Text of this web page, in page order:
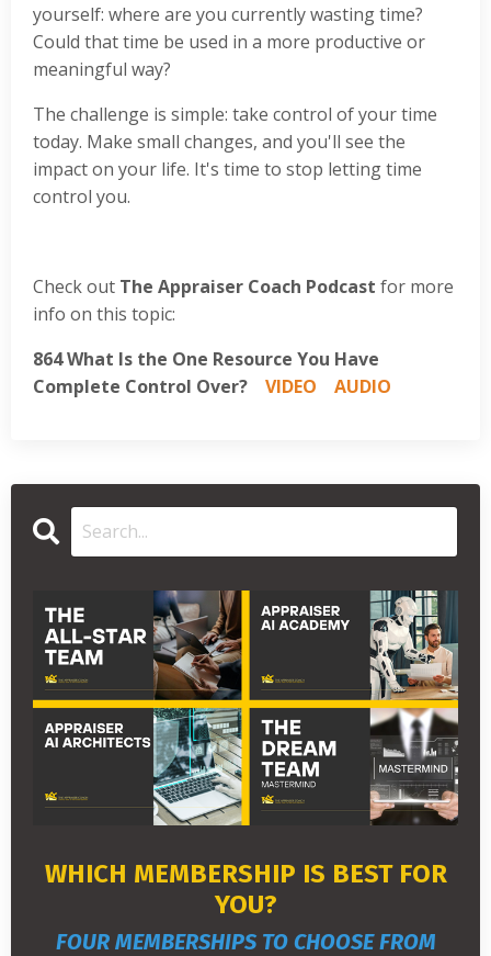
yourself: where are you currently wasting time?
Could that time be used in a more productive or
meaningful way?
The challenge is simple: take control of your time
today. Make small changes, and you'll see the
impact on your life. It's time to stop letting time
control you.
Check out The Appraiser Coach Podcast for more
info on this topic:
864 What Is the One Resource You Have
Complete Control Over? VIDEO AUDIO
WHICH MEMBERSHIP IS BEST FOR
YOU?
FOUR MEMBERSHIPS TO CHOOSE FROM